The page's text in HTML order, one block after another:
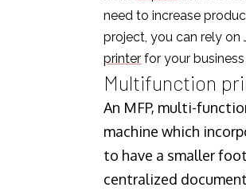
need to increase
project, you can rely
printer for your
Multifunction
An MFP, multi-
machine which
to have a smaller
centralized